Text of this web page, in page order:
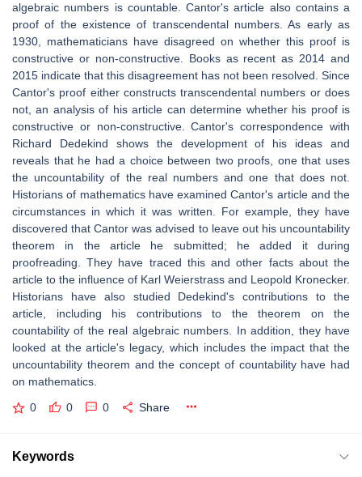
algebraic numbers is countable. Cantor's article also contains a
proof of the existence of transcendental numbers. As early as
1930, mathematicians have disagreed on whether this proof is
constructive or non-constructive. Books as recent as 2014 and
2015 indicate that this disagreement has not been resolved. Since
Cantor's proof either constructs transcendental numbers or does
not, an analysis of his article can determine whether his proof is
constructive or non-constructive. Cantor's correspondence with
Richard Dedekind shows the development of his ideas and
reveals that he had a choice between two proofs, one that uses
the uncountability of the real numbers and one that does not.
Historians of mathematics have examined Cantor's article and the
circumstances in which it was written. For example, they have
discovered that Cantor was advised to leave out his uncountability
theorem in the article he submitted; he added it during
proofreading. They have traced this and other facts about the
article to the influence of Karl Weierstrass and Leopold Kronecker.
Historians have also studied Dedekind's contributions to the
article, including his contributions to the theorem on the
countability of the real algebraic numbers. In addition, they have
looked at the article's legacy, which includes the impact that the
uncountability theorem and the concept of countability have had
on mathematics.
0 0 0 Share
Keywords